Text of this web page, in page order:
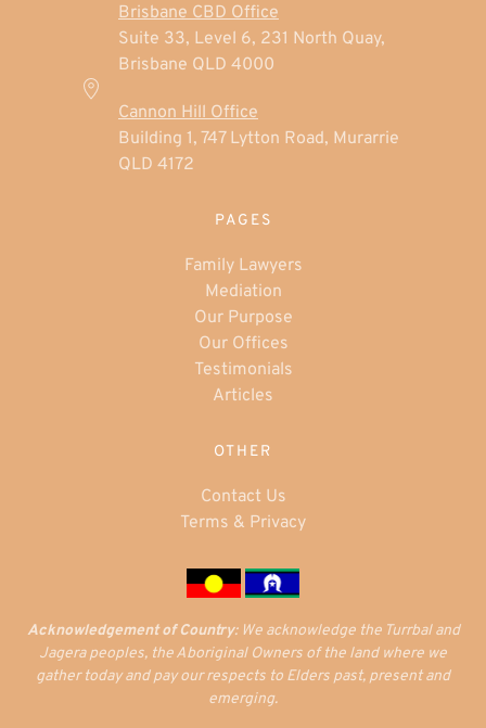
Brisbane CBD Office
Suite 33, Level 6, 231 North Quay,
Brisbane QLD 4000
Cannon Hill Office
Building 1, 747 Lytton Road, Murarrie
QLD 4172
PAGES
Family Lawyers
Mediation
Our Purpose
Our Offices
Testimonials
Articles
OTHER
Contact Us
Terms & Privacy
Acknowledgement of Country: We acknowledge the Turrbal and
Jagera peoples, the Aboriginal Owners of the land where we
gather today and pay our respects to Elders past, present and
emerging.